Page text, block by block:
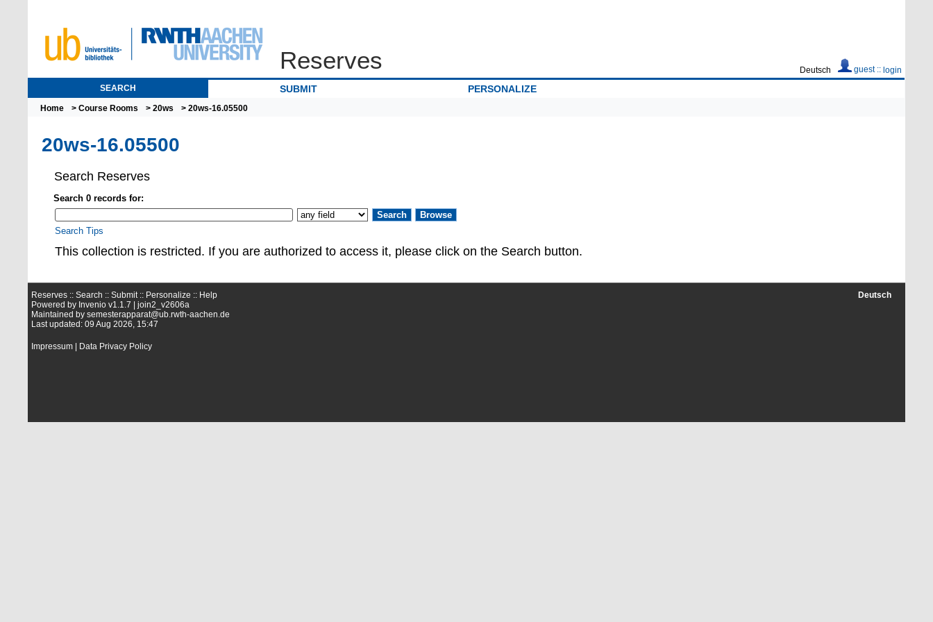
Reserves Deutsch guest :: login
SEARCH SUBMIT PERSONALIZE
Home >Course Rooms >20ws > 20ws-16.05500
20ws-16.05500
Search Reserves
Search 0 records for:
Search Tips
This collection is restricted. If you are authorized to access it, please click on the Search button.
Reserves ::Search ::Submit:: Personalize :: Help
Powered by Invenio v1.1.7 |join2_v2606a
Maintained bysemesterapparat@ub.rwth-aachen.de
Last updated: 09 Aug 2026, 15:47
Impressum Data Privacy Policy
Deutsch